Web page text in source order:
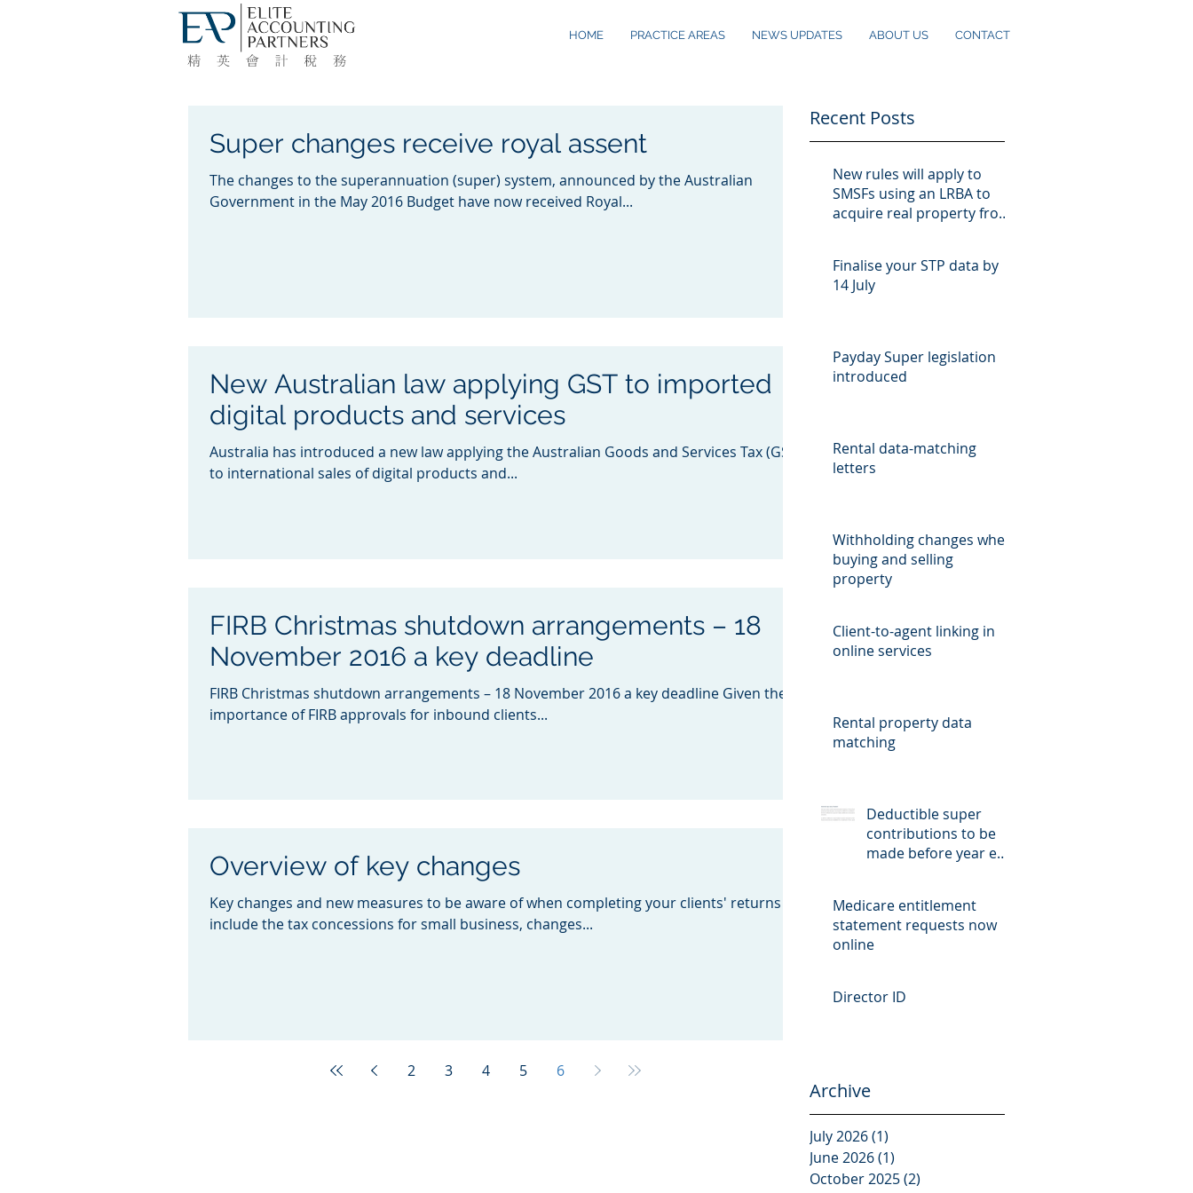
HOME PRACTICE AREAS NEWS UPDATES ABOUT US CONTACT
Super changes receive royal assent
The changes to the superannuation (super) system, announced by the Australian
Government in the May 2016 Budget have now received Royal...
New Australian law applying GST to imported
digital products and services
Australia has introduced a new law applying the Australian Goods and Services Tax (GST)
to international sales of digital products and...
FIRB Christmas shutdown arrangements – 18
November 2016 a key deadline
FIRB Christmas shutdown arrangements – 18 November 2016 a key deadline Given the
importance of FIRB approvals for inbound clients...
Overview of key changes
Key changes and new measures to be aware of when completing your clients' returns
include the tax concessions for small business, changes...
2 3 4 5 6
Recent Posts
New rules will apply to
SMSFs using an LRBA to
acquire real property from
Finalise your STP data by
14 July
Payday Super legislation
introduced
Rental data-matching
letters
Withholding changes when
buying and selling
property
Client-to-agent linking in
online services
Rental property data
matching
Deductible super
contributions to be
made before year end
Medicare entitlement
statement requests now
online
Director ID
Archive
July 2026(1)
June 2026(1)
October 2025(2)